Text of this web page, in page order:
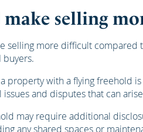
selling
selling more difficult
property with a flying freehold
and disputes that can
may require additional
any shared spaces or